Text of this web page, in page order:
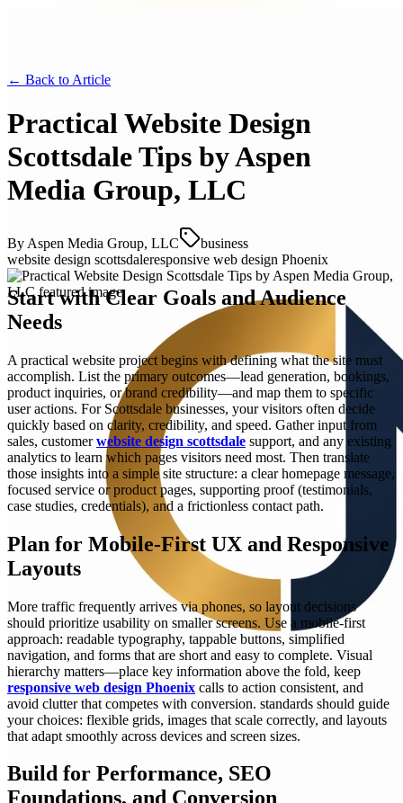
← Back to Article
Practical Website Design
Scottsdale Tips by Aspen
Media Group, LLC
By Aspen Media Group, LLC
business
website design scottsdaleresponsive web design Phoenix
Start with Clear Goals and Audience
Needs
A practical website project begins with defining what the site must
accomplish. List the primary outcomes—lead generation, bookings,
product inquiries, or brand credibility—and map them to specific
user actions. For Scottsdale businesses, your visitors often decide
quickly based on clarity, credibility, and speed. Gather input from
sales, customerwebsite design scottsdale support, and any existing
analytics to learn which pages visitors need most. Then translate
those insights into a simple site structure: a clear homepage message,
focused service or product pages, supporting proof (testimonials,
case studies, credentials), and a frictionless contact path.
Plan for Mobile-First UX and Responsive
Layouts
More traffic frequently arrives via phones, so layout decisions
should prioritize usability on smaller screens. Use a mobile-first
approach: readable typography, tappable buttons, simplified
navigation, and forms that are short and easy to complete. Visual
hierarchy matters—place key information above the fold, keep
responsive web design Phoenix calls to action consistent, and
avoid clutter that competes with conversion. standards should guide
your choices: flexible grids, images that scale correctly, and layouts
that adapt smoothly across devices and screen sizes.
Build for Performance, SEO
Foundations, and Conversion